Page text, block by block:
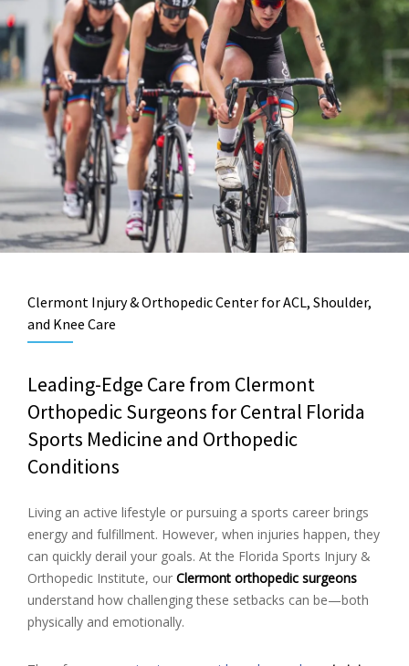
Clermont Injury & Orthopedic Center for ACL, Shoulder,
and Knee Care
Leading-Edge Care from Clermont
Orthopedic Surgeons for Central Florida
Sports Medicine and Orthopedic
Conditions
Living an active lifestyle or pursuing a sports career brings
energy and fulfillment. However, when injuries happen, they
can quickly derail your goals. At the Florida Sports Injury &
Orthopedic Institute, our Clermont orthopedic surgeons
understand how challenging these setbacks can be—both
physically and emotionally.